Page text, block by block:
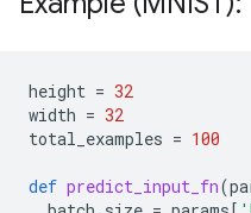
height = 32
width = 32
total_examples = 100
def predict_input_fn(